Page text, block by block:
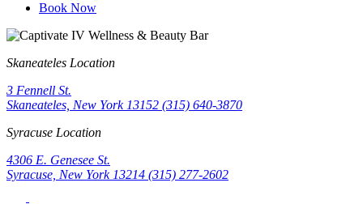
Book Now
Skaneateles Location
3 Fennell St.
Skaneateles, New York 13152 (315) 640-3870
Syracuse Location
4306 E. Genesee St.
Syracuse, New York 13214 (315) 277-2602